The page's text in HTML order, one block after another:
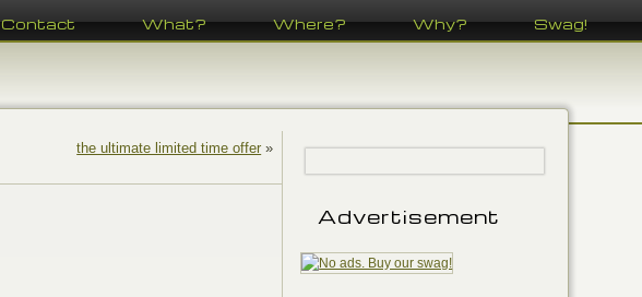
Contact What? Where? Why? Swag!
the ultimate limited time offer »
Advertisement